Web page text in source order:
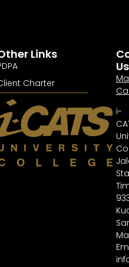
Links
Charter
Us
i-